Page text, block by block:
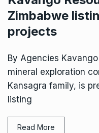
Zimbabwe
projects
By Agencies
mineral exploration
Kansagra family, is
listing
Read More